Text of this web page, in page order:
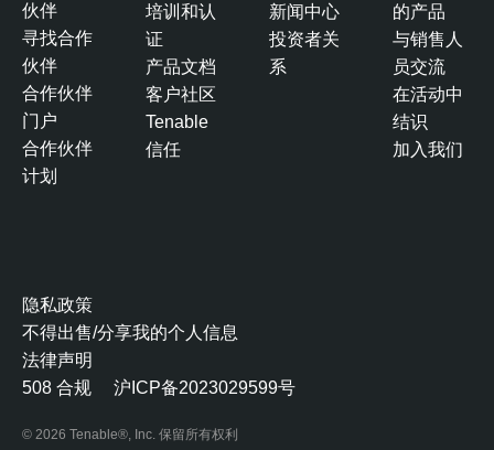
伙伴
寻找合作
伙伴
合作伙伴
门户
合作伙伴
计划
培训和认
证
产品文档
客户社区
Tenable
信任
新闻中心
投资者关
系
的产品
与销售人
员交流
在活动中
结识
加入我们
隐私政策
不得出售/分享我的个人信息
法律声明
508 合规
沪ICP备2023029599号
© 2026 Tenable®, Inc. 保留所有权利